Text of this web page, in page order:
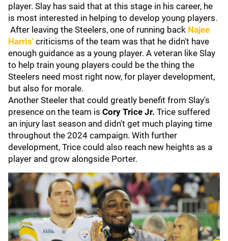
player. Slay has said that at this stage in his career, he
is most interested in helping to develop young players.
After leaving the Steelers, one of running back Najee
Harris' criticisms of the team was that he didn't have
enough guidance as a young player. A veteran like Slay
to help train young players could be the thing the
Steelers need most right now, for player development,
but also for morale.
Another Steeler that could greatly benefit from Slay's
presence on the team is Cory Trice Jr. Trice suffered
an injury last season and didn't get much playing time
throughout the 2024 campaign. With further
development, Trice could also reach new heights as a
player and grow alongside Porter.